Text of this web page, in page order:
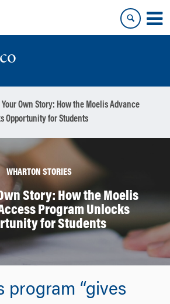
Your Own Story: How the Moelis Advance
Opportunity for Students
WHARTON STORIES
Story: How the Moelis
Program Unlocks
for Students
program “gives